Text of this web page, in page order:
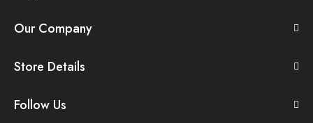
Our Company
Store Details
Follow Us